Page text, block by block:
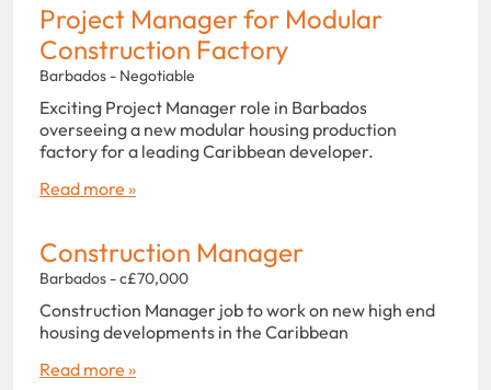
Project Manager for Modular
Construction Factory
Barbados - Negotiable
Exciting Project Manager role in Barbados
overseeing a new modular housing production
factory for a leading Caribbean developer.
Read more »
Construction Manager
Barbados - c£70,000
Construction Manager job to work on new high end
housing developments in the Caribbean
Read more »